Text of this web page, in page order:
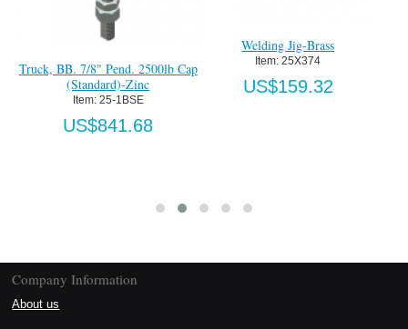
Truck, BB. 7/8" Pend. 2500lb Cap
(Standard)-Zinc
Item: 25-1BSE
US$841.68
Welding Jig-Brass
Item: 25X374
US$159.32
Company Information
About us